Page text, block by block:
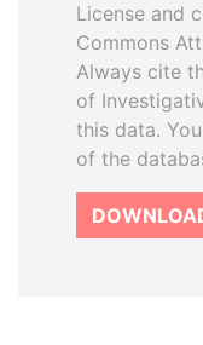
License and
Commons
Always cite
of
this data.
of the